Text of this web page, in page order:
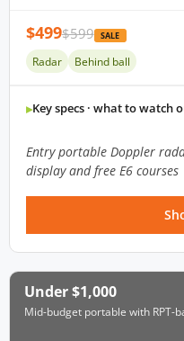
$499$599 SALE
Radar Behind ball
Key specs · what to watch
Entry portable Doppler
display and free E6 courses
Under $1,000
Mid-budget portable with RPT-